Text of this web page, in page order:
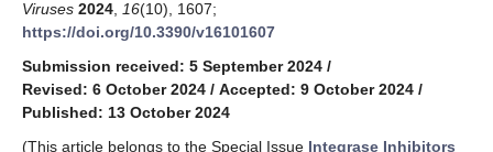
Viruses 2024 16(10), 1607;
https://doi.org/10.3390/v16101607
Submission received: 5 September 2024 /
Revised: 6 October 2024 / Accepted: 9 October 2024 /
Published: 13 October 2024
(This article belongs to the Special Issue Integrase Inhibitors